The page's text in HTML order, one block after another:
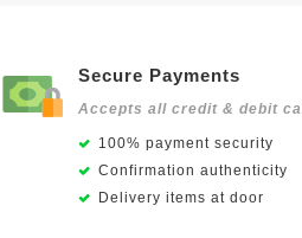
Secure Payments
Accepts all credit & debit
100% payment security
Confirmation authenticity
Delivery items at door